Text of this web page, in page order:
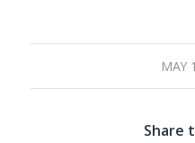
MAY
Share